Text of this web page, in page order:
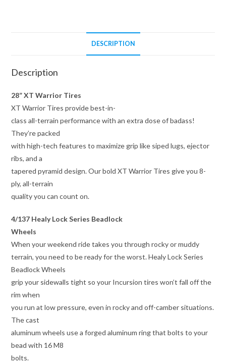
Pattern
DESCRIPTION
Description
28” XT Warrior Tires
XT Warrior Tires provide best-in-
class all-terrain performance with an extra dose of badass!
They’re packed
with high-tech features to maximize grip like siped lugs, ejector
ribs, and a
tapered pyramid design. Our bold XT Warrior Tires give you 8-
ply, all-terrain
quality you can count on.
4/137 Healy Lock Series Beadlock
Wheels
When your weekend ride takes you through rocky or muddy
terrain, you need to be ready for the worst. Healy Lock Series
Beadlock Wheels
grip your sidewalls tight so your Incursion tires won’t fall off the
rim when
you run at low pressure, even in rocky and off-camber situations.
The cast
aluminum wheels use a forged aluminum ring that bolts to your
bead with 16 M8
bolts.